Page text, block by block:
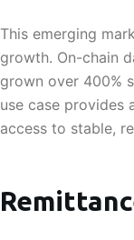
This emerging
growth. On-chain
grown over 400%
use case
access to stable,